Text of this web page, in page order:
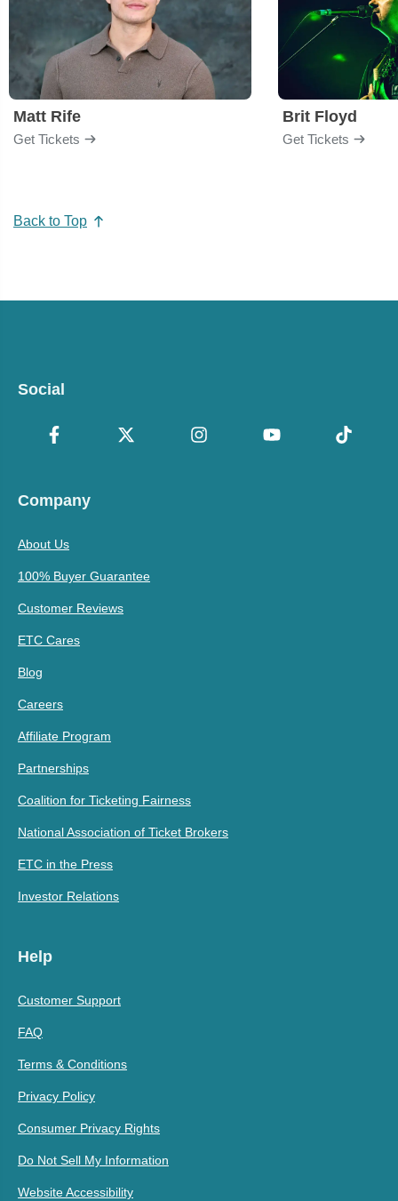
Matt Rife
Get Tickets
Brit Floyd
Get Tickets
Back to Top
Social
Company
About Us
100% Buyer Guarantee
Customer Reviews
ETC Cares
Blog
Careers
Affiliate Program
Partnerships
Coalition for Ticketing Fairness
National Association of Ticket Brokers
ETC in the Press
Investor Relations
Help
Customer Support
FAQ
Terms & Conditions
Privacy Policy
Consumer Privacy Rights
Do Not Sell My Information
Website Accessibility